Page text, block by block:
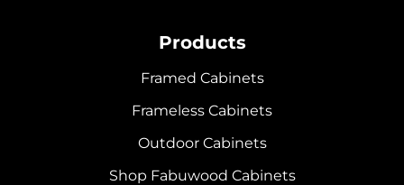
Products
Framed Cabinets
Frameless Cabinets
Outdoor Cabinets
Shop Fabuwood Cabinets